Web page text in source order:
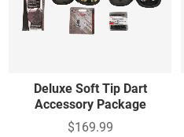
Deluxe Soft Tip Dart
Accessory Package
$169.99